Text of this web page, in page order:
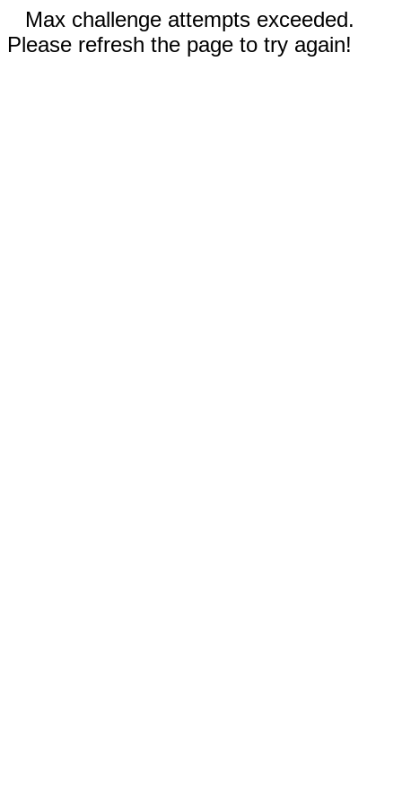
Max challenge attempts exceeded.
Please refresh the page to try again!